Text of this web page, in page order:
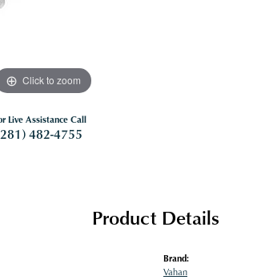
Click to zoom
Live Assistance Call
482-4755
Product Details
Brand:
Vahan